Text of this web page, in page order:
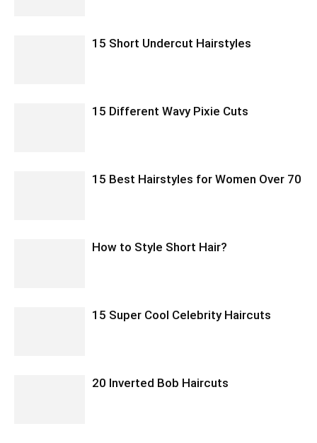
15 Short Undercut Hairstyles
15 Different Wavy Pixie Cuts
15 Best Hairstyles for Women Over 70
How to Style Short Hair?
15 Super Cool Celebrity Haircuts
20 Inverted Bob Haircuts